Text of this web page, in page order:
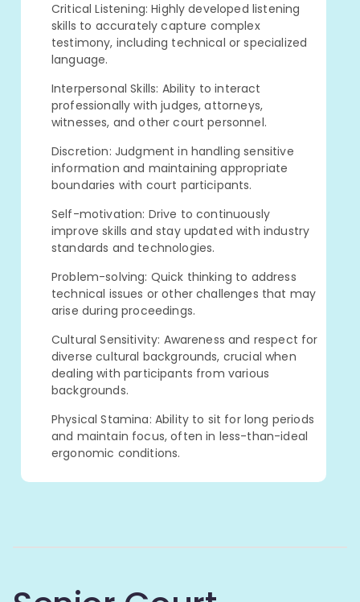
Critical Listening: Highly developed listening
skills to accurately capture complex
testimony, including technical or specialized
language.
Interpersonal Skills: Ability to interact
professionally with judges, attorneys,
witnesses, and other court personnel.
Discretion: Judgment in handling sensitive
information and maintaining appropriate
boundaries with court participants.
Self-motivation: Drive to continuously
improve skills and stay updated with industry
standards and technologies.
Problem-solving: Quick thinking to address
technical issues or other challenges that may
arise during proceedings.
Cultural Sensitivity: Awareness and respect for
diverse cultural backgrounds, crucial when
dealing with participants from various
backgrounds.
Physical Stamina: Ability to sit for long periods
and maintain focus, often in less-than-ideal
ergonomic conditions.